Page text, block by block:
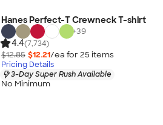
Hanes Perfect-T Crewneck T-shirt
+39
4.4(7,734)
$12.85 $12.21/ea for 25 items
Pricing Details
3-Day Super Rush Available
No Minimum